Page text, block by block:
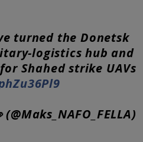
turned the Donetsk
logistics hub and
Shahed strike UAVs